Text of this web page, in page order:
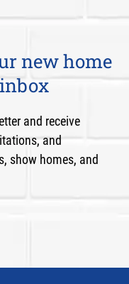
new home
and receive
and
show homes, and